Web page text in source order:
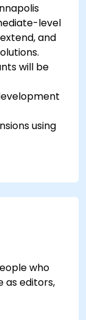
level
and
will be
using
and
who
as editors,